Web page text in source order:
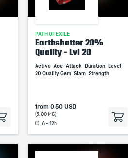
PATH OF EXILE
Earthshatter 20%
Quality - Lvl 20
Active Aoe Attack Duration
Level
20 Quality Gem Slam Strength
from 0.50 USD
(5.00 MC)
6 - 12h